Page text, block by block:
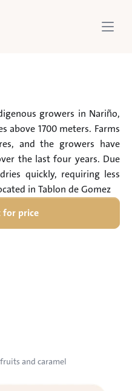
growers in Nariño,
above 1700 meters. Farms
and the growers have
the last four years. Due
quickly, requiring less
in Tablon de Gomez
for price
and caramel